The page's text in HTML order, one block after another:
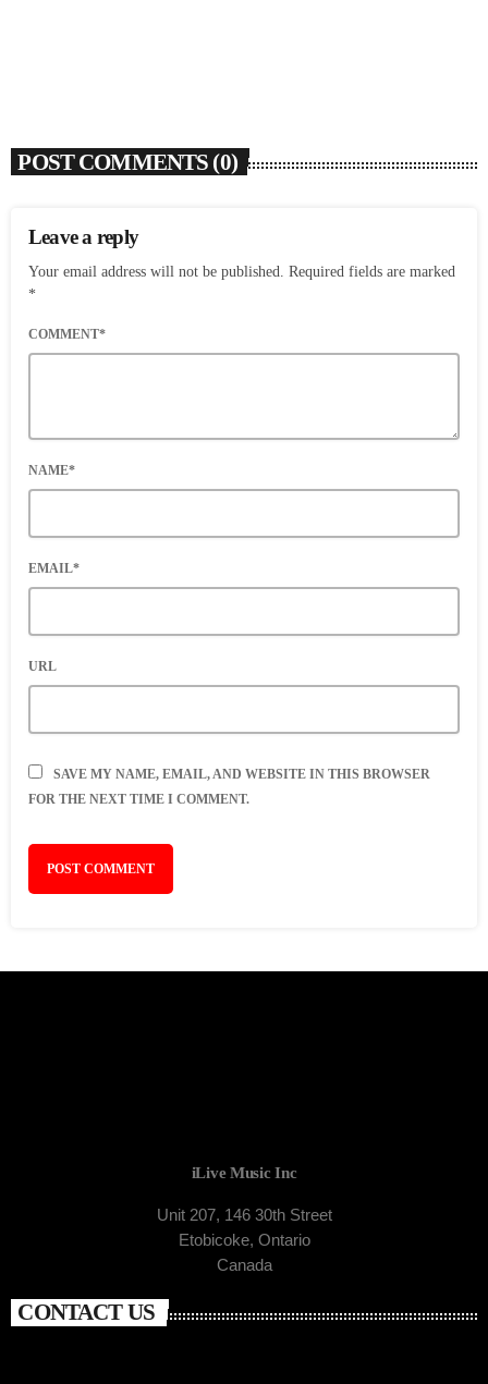
POST COMMENTS (0)
Leave a reply
Your email address will not be published. Required fields are marked
*
COMMENT*
NAME*
EMAIL*
URL
SAVE MY NAME, EMAIL, AND WEBSITE IN THIS BROWSER
FOR THE NEXT TIME I COMMENT.
iLive Music Inc
Unit 207, 146 30th Street
Etobicoke, Ontario
Canada
CONTACT US